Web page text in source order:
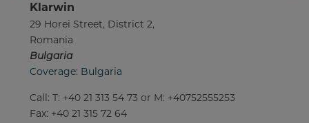
Klarwin
29 Horei Street, District 2,
Romania
Bulgaria
Coverage: Bulgaria
Call: T: +40 21 313 54 73 or M: +40752555253
Fax: +40 21 315 72 64